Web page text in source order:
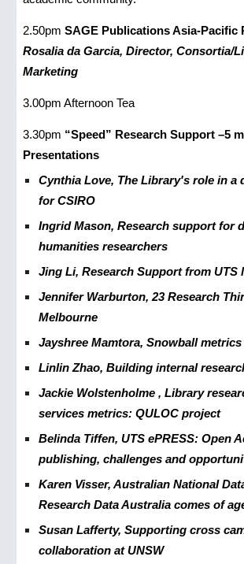
2.50pmSAGE Publications Asia-Pacific
Rosalia da Garcia, Director, Consortia/
Marketing
3.00pm Afternoon Tea
3.30pm “Speed” Research Support –5
Presentations
Cynthia Love, The Library's role in a
for CSIRO
Ingrid Mason, Research support for
humanities researchers
Jing Li, Research Support from UTS
Jennifer Warburton, 23 Research
Melbourne
Jayshree Mamtora, Snowball metrics
Linlin Zhao, Building internal
Jackie Wolstenholme , Library
services metrics: QULOC project
Belinda Tiffen, UTS ePRESS: Open
publishing, challenges and
Karen Visser, Australian National
Research Data Australia comes of
Susan Lafferty, Supporting cross
collaboration at UNSW